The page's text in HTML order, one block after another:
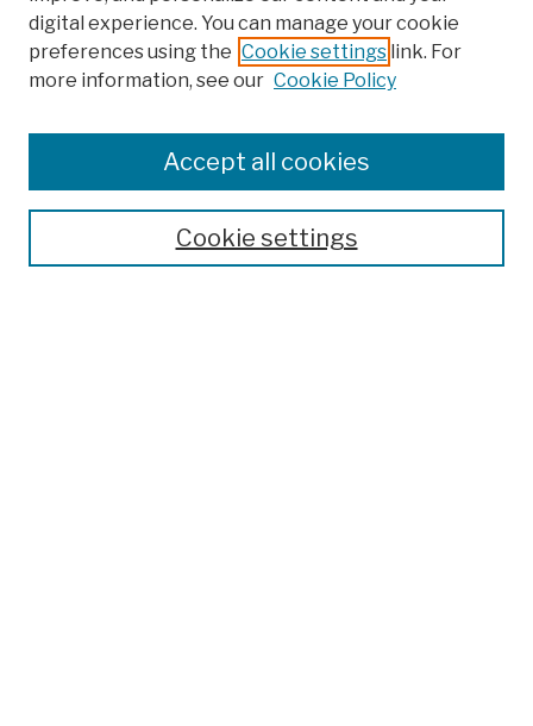
Colleges, Schools, Centers
Publications and Research
Theses, Dissertations, and Capstones
Open Educational Resources
digital experience. You can manage your cookie
preferences using the Cookie settings link. For
more information, see our Cookie Policy
Cookie settings
Accept all cookies